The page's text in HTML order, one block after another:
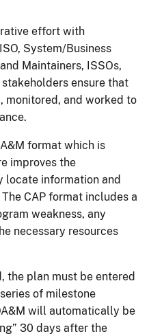
effort with
System/Business
Maintainers, ISSOs,
ensure that
monitored, and worked to
format which is
improves the
locate information and
CAP format includes a
weakness, any
necessary resources
the plan must be entered
of milestone
will automatically be
30 days after the